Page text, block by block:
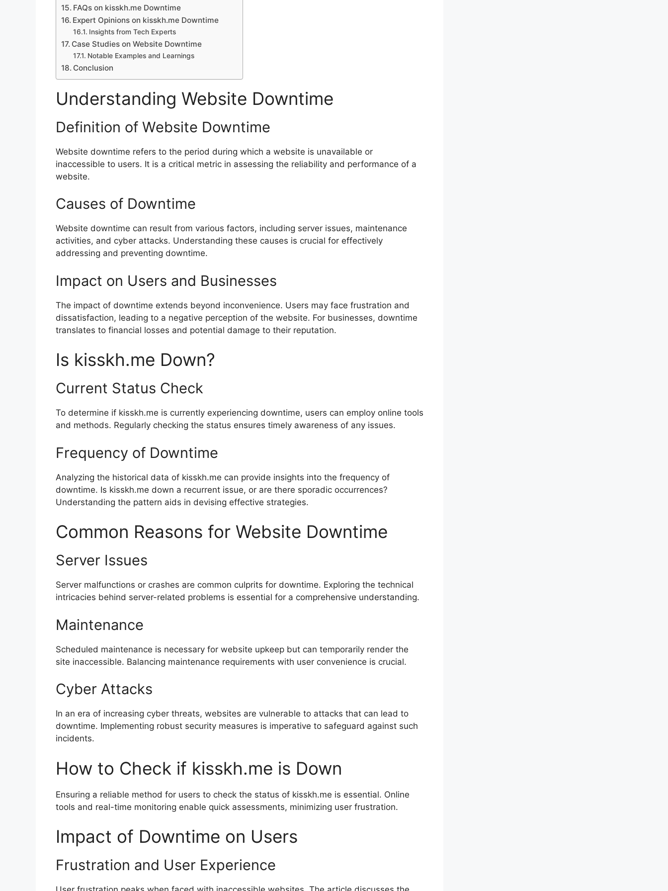
FAQs on kisskh.me Downtime
Expert Opinions on kisskh.me Downtime
Insights from Tech Experts
Case Studies on Website Downtime
Notable Examples and Learnings
Conclusion
Understanding Website Downtime
Definition of Website Downtime
Website downtime refers to the period during which a website is unavailable or
inaccessible to users. It is a critical metric in assessing the reliability and performance of a
website.
Causes of Downtime
Website downtime can result from various factors, including server issues, maintenance
activities, and cyber attacks. Understanding these causes is crucial for effectively
addressing and preventing downtime.
Impact on Users and Businesses
The impact of downtime extends beyond inconvenience. Users may face frustration and
dissatisfaction, leading to a negative perception of the website. For businesses, downtime
translates to financial losses and potential damage to their reputation.
Is kisskh.me Down?
Current Status Check
To determine if kisskh.me is currently experiencing downtime, users can employ online tools
and methods. Regularly checking the status ensures timely awareness of any issues.
Frequency of Downtime
Analyzing the historical data of kisskh.me can provide insights into the frequency of
downtime. Is kisskh.me down a recurrent issue, or are there sporadic occurrences?
Understanding the pattern aids in devising effective strategies.
Common Reasons for Website Downtime
Server Issues
Server malfunctions or crashes are common culprits for downtime. Exploring the technical
intricacies behind server-related problems is essential for a comprehensive understanding.
Maintenance
Scheduled maintenance is necessary for website upkeep but can temporarily render the
site inaccessible. Balancing maintenance requirements with user convenience is crucial.
Cyber Attacks
In an era of increasing cyber threats, websites are vulnerable to attacks that can lead to
downtime. Implementing robust security measures is imperative to safeguard against such
incidents.
How to Check if kisskh.me is Down
Ensuring a reliable method for users to check the status of kisskh.me is essential. Online
tools and real-time monitoring enable quick assessments, minimizing user frustration.
Impact of Downtime on Users
Frustration and User Experience